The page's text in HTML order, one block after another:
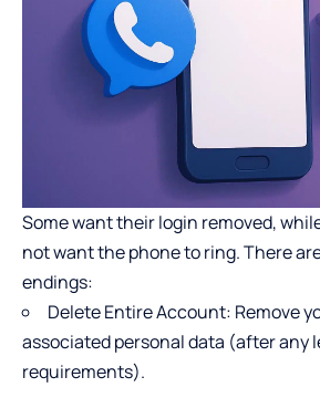
Some want their login removed,
not want the phone to ring. There
endings:
Delete Entire Account: Remove
associated personal data (after any
requirements).